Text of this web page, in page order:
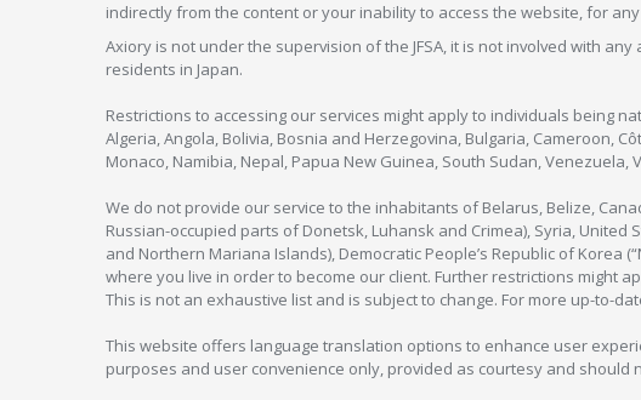
indirectly from the content or your inability to access the website, for
Axiory is not under the supervision of the JFSA, it is not involved with
residents in Japan.
Restrictions to accessing our services might apply to individuals being
Algeria, Angola, Bolivia, Bosnia and Herzegovina, Bulgaria, Cameroon,
Monaco, Namibia, Nepal, Papua New Guinea, South Sudan, Venezuela,
We do not provide our service to the inhabitants of Belarus, Belize,
Russian-occupied parts of Donetsk, Luhansk and Crimea), Syria, United
and Northern Mariana Islands), Democratic People’s Republic of
where you live in order to become our client. Further restrictions might
This is not an exhaustive list and is subject to change. For more up-to-
This website offers language translation options to enhance user
purposes and user convenience only, provided as courtesy and